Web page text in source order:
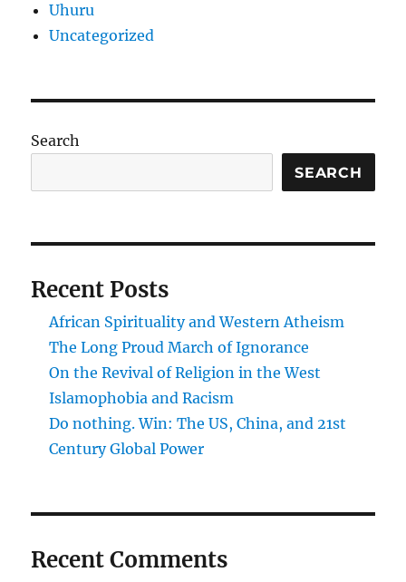
Uhuru
Uncategorized
Search
SEARCH
Recent Posts
African Spirituality and Western Atheism
The Long Proud March of Ignorance
On the Revival of Religion in the West
Islamophobia and Racism
Do nothing. Win: The US, China, and 21st
Century Global Power
Recent Comments